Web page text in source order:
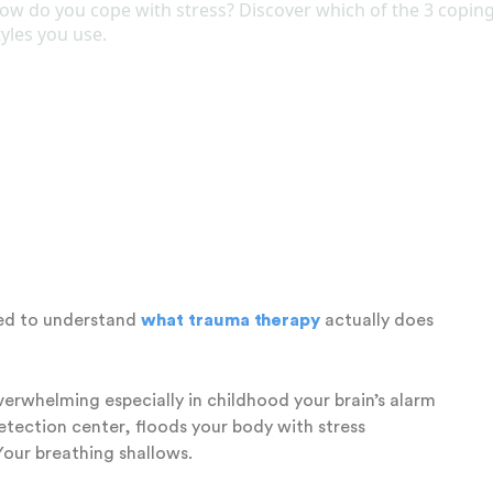
by trauma. The Self is naturally calm, curious,
need to be created or rebuilt. It just needs to be
to understand what trauma therapyactually does
especially in childhood your brain’s alarm
center, floods your body with stress
breathing shallows.